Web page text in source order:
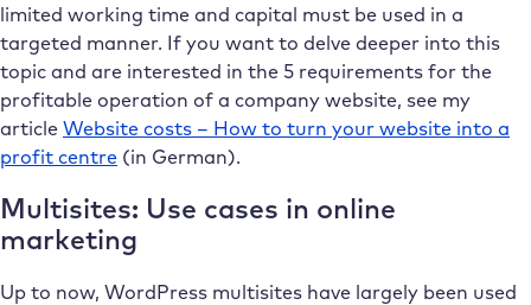
limited working time and capital must be used in a
targeted manner. If you want to delve deeper into this
topic and are interested in the 5 requirements for the
profitable operation of a company website, see my
article Website costs – How to turn your website into a
profit centre (in German).
Multisites: Use cases in online
marketing
Up to now, WordPress multisites have largely been used